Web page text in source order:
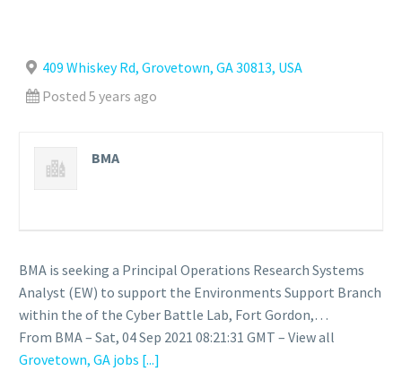
409 Whiskey Rd, Grovetown, GA 30813, USA
Posted 5 years ago
BMA
BMA is seeking a Principal Operations Research Systems
Analyst (EW) to support the Environments Support Branch
within the of the Cyber Battle Lab, Fort Gordon,…
From BMA – Sat, 04 Sep 2021 08:21:31 GMT – View all
Grovetown, GA jobs [...]